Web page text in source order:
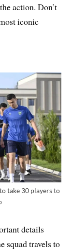
action. Don’t
iconic
take 30 players to
details
squad travels to